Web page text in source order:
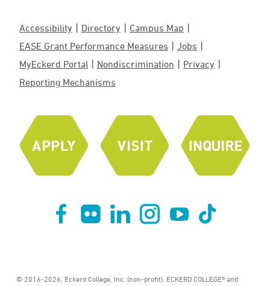
Accessibility Directory
Campus Map
EASE Grant Performance Measures
Jobs
MyEckerd Portal
Nondiscrimination
Privacy
Reporting Mechanisms
© 2016-2026, Eckerd College, Inc. (non-profit). ECKERD COLLEGE® and